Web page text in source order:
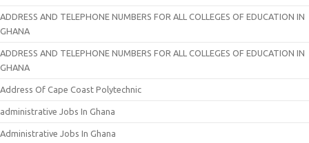
ADDRESS AND TELEPHONE NUMBERS FOR ALL COLLEGES OF EDUCATION IN
GHANA
ADDRESS AND TELEPHONE NUMBERS FOR ALL COLLEGES OF EDUCATION IN
GHANA
Address Of Cape Coast Polytechnic
administrative Jobs In Ghana
Administrative Jobs In Ghana